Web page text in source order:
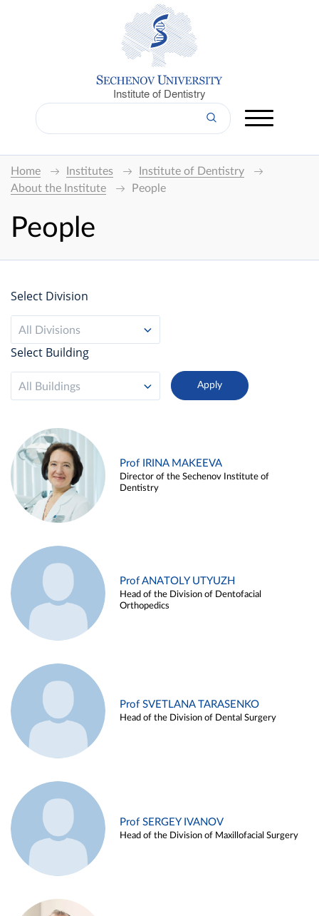
Institute of Dentistry
Home Institutes
Institute of Dentistry
About the Institute
People
People
Select Division
All Divisions
Select Building
All Buildings
Prof IRINA MAKEEVA
Director of the Sechenov Institute of
Dentistry
Prof ANATOLY UTYUZH
Head of the Division of Dentofacial
Orthopedics
Prof SVETLANA TARASENKO
Head of the Division of Dental Surgery
Prof SERGEY IVANOV
Head of the Division of Maxillofacial Surgery